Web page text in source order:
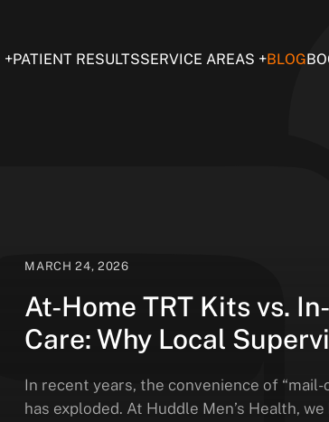
PATIENT RESULTSSERVICE AREAS BLOG
MARCH 24, 2026
At-Home TRT Kits vs.
Care: Why Local
In recent years, the convenience of
has exploded. At Huddle Men’s Health,